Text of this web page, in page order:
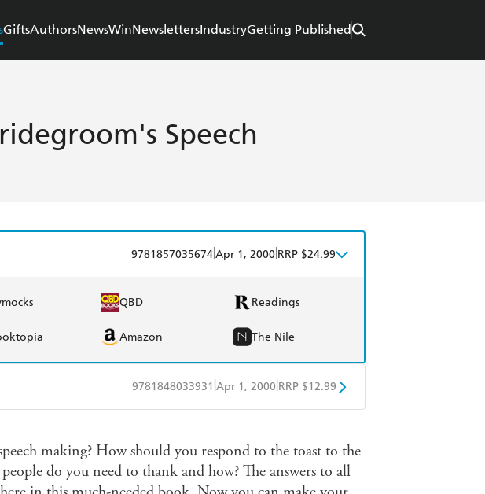
GiftsAuthorsNewsWinNewslettersIndustryGetting Published
Speech
9781857035674Apr 1, 2000 RRP $24.99
QBD Readings
Amazon The Nile
9781848033931 Apr 1, 2000 RRP $12.99
making? How should you respond to the toast to the
do you need to thank and how? The answers to all